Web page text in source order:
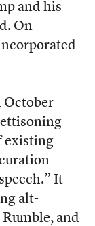
and his
On
October
existing
It
alt-
and